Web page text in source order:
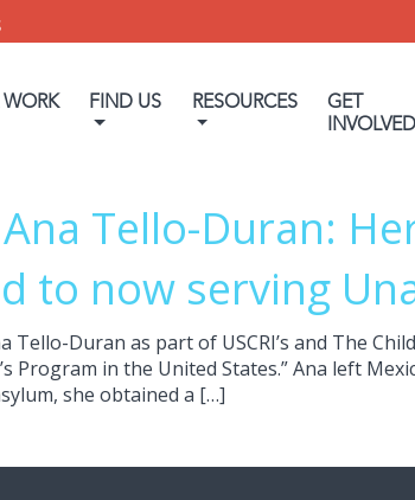
WORK FIND US RESOURCES
GET
INVOLVED
Tello-Duran:
to now serving
Duran as part of USCRI’s and The
Program in the United States.” Ana left
she obtained a […]